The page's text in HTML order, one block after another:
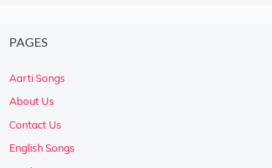
PAGES
Aarti Songs
About Us
Contact Us
English Songs